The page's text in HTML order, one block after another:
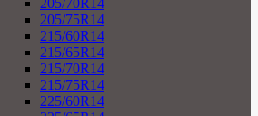
205/70R14
205/75R14
215/60R14
215/65R14
215/70R14
215/75R14
225/60R14